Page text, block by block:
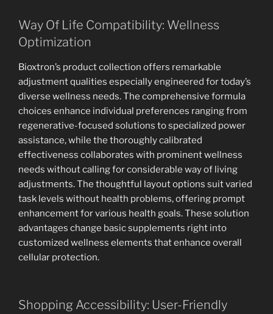
Way Of Life Compatibility: Wellness
Optimization
Bioxtron’s product collection offers remarkable
adjustment qualities especially engineered for today’s
diverse wellness needs. The comprehensive formula
choices enhance individual preferences ranging from
regenerative-focused solutions to specialized power
assistance, while the thoroughly calibrated
effectiveness collaborates with prominent wellness
needs without calling for considerable way of living
adjustments. The thoughtful layout options suit varied
task levels without health problems, offering prompt
enhancement for various health goals. These solution
advantages change basic supplements right into
customized wellness elements that enhance overall
cellular protection.
Shopping Accessibility: User-Friendly